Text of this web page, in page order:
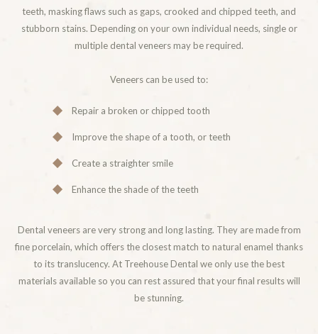
teeth, masking flaws such as gaps, crooked and chipped teeth, and
stubborn stains. Depending on your own individual needs, single or
multiple dental veneers may be required.
Veneers can be used to:
Repair a broken or chipped tooth
Improve the shape of a tooth, or teeth
Create a straighter smile
Enhance the shade of the teeth
Dental veneers are very strong and long lasting. They are made from
fine porcelain, which offers the closest match to natural enamel thanks
to its translucency. At Treehouse Dental we only use the best
materials available so you can rest assured that your final results will
be stunning.